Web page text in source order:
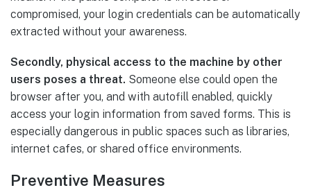
compromised, your login credentials can be automatically
extracted without your awareness.
Secondly, physical access to the machine by other
users poses a threat. Someone else could open the
browser after you, and with autofill enabled, quickly
access your login information from saved forms. This is
especially dangerous in public spaces such as libraries,
internet cafes, or shared office environments.
Preventive Measures